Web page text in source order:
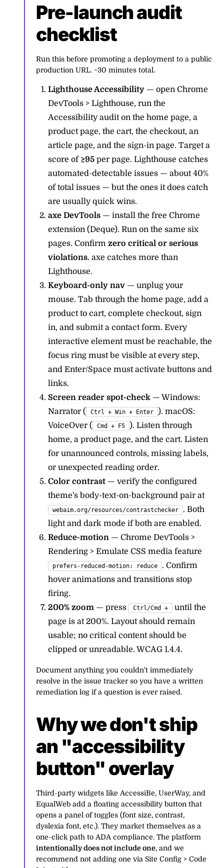
Pre-launch audit
checklist
Run this before promoting a deployment to a public
production URL. ~30 minutes total.
Lighthouse Accessibility — open Chrome
DevTools > Lighthouse, run the
Accessibility audit on the home page, a
product page, the cart, the checkout, an
article page, and the sign-in page. Target a
score of ≥95 per page. Lighthouse catches
automated-detectable issues — about 40%
of total issues — but the ones it does catch
are usually quick wins.
axe DevTools — install the free Chrome
extension (Deque). Run on the same six
pages. Confirmzero critical or serious
violations. axe catches more than
Lighthouse.
Keyboard-only nav — unplug your
mouse. Tab through the home page, add a
product to cart, complete checkout, sign
in, and submit a contact form. Every
interactive element must be reachable, the
focus ring must be visible at every step,
and Enter/Space must activate buttons and
links.
Screen reader spot-check — Windows:
Narrator (
Ctrl + Win + Enter
). macOS:
VoiceOver (
Cmd + F5
). Listen through
home, a product page, and the cart. Listen
for unannounced controls, missing labels,
or unexpected reading order.
Color contrast — verify the configured
theme's body-text-on-background pair at
webaim.org/resources/contrastchecker
. Both
light and dark mode if both are enabled.
Reduce-motion — Chrome DevTools >
Rendering > Emulate CSS media feature
prefers-reduced-motion: reduce
. Confirm
hover animations and transitions stop
firing.
200% zoom — press Ctrl/Cmd +
until the
page is at 200%. Layout should remain
usable; no critical content should be
clipped or unreadable. WCAG 1.4.4.
Document anything you couldn't immediately
resolve in the issue tracker so you have a written
remediation log if a question is ever raised.
Why we don't ship
an "accessibility
button" overlay
Third-party widgets like AccessiBe, UserWay, and
EqualWeb add a floating accessibility button that
opens a panel of toggles (font size, contrast,
dyslexia font, etc.). They market themselves as a
one-click path to ADA compliance. The platform
intentionally does not include one, and we
recommend not adding one via Site Config > Code